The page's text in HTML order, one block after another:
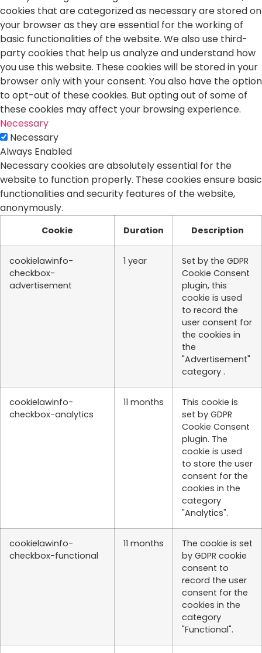
cookies that are categorized as necessary are stored on
your browser as they are essential for the working of
basic functionalities of the website. We also use third-
party cookies that help us analyze and understand how
you use this website. These cookies will be stored in your
browser only with your consent. You also have the option
to opt-out of these cookies. But opting out of some of
these cookies may affect your browsing experience.
Necessary
Necessary
Always Enabled
Necessary cookies are absolutely essential for the
website to function properly. These cookies ensure basic
functionalities and security features of the website,
anonymously.
Cookie Duration Description
cookielawinfo-
checkbox-
advertisement
1 year
Set by the GDPR
Cookie Consent
plugin, this
cookie is used
to record the
user consent for
the cookies in
the
"Advertisement"
category .
cookielawinfo-
checkbox-analytics
11 months
This cookie is
set by GDPR
Cookie Consent
plugin. The
cookie is used
to store the user
consent for the
cookies in the
category
"Analytics".
cookielawinfo-
checkbox-functional
11 months
The cookie is set
by GDPR cookie
consent to
record the user
consent for the
cookies in the
category
"Functional".